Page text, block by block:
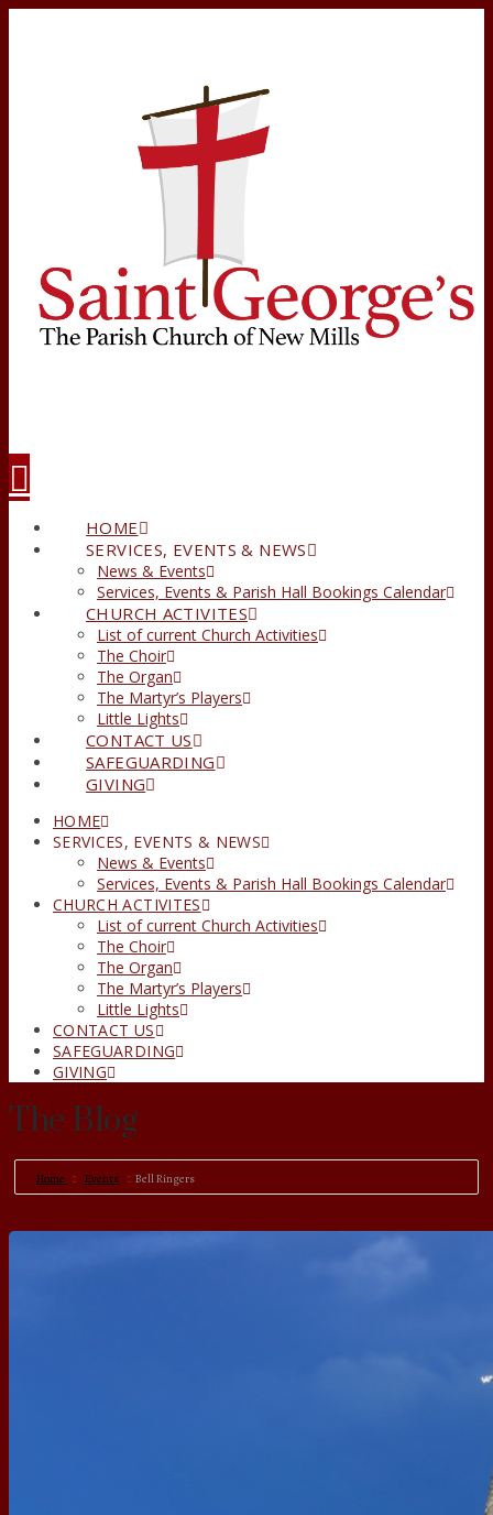
HOME
SERVICES, EVENTS & NEWS
News & Events
Services, Events & Parish Hall Bookings Calendar
CHURCH ACTIVITES
List of current Church Activities
The Choir
The Organ
The Martyr’s Players
Little Lights
CONTACT US
SAFEGUARDING
GIVING
HOME
SERVICES, EVENTS & NEWS
News & Events
Services, Events & Parish Hall Bookings Calendar
CHURCH ACTIVITES
List of current Church Activities
The Choir
The Organ
The Martyr’s Players
Little Lights
CONTACT US
SAFEGUARDING
GIVING
The Blog
Home Events Bell Ringers